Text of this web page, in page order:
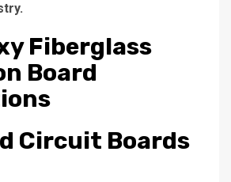
Fiberglass
Board
Circuit Boards